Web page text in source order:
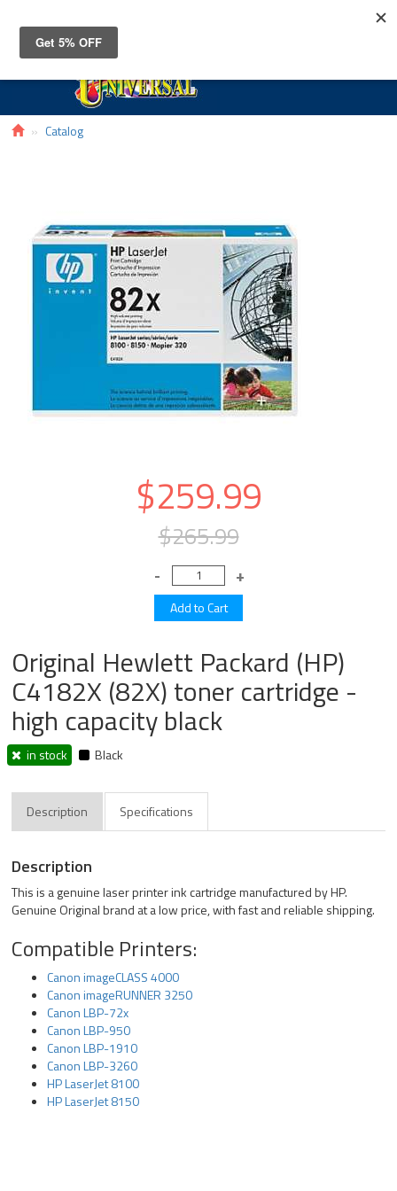
Catalog
$259.99
$265.99
Original Hewlett Packard (HP)
C4182X (82X) toner cartridge -
high capacity black
in stock Black
Description Specifications
Description
This is a genuine laser printer ink cartridge manufactured by HP.
Genuine Original brand at a low price, with fast and reliable shipping.
Compatible Printers:
Canon imageCLASS 4000
Canon imageRUNNER 3250
Canon LBP-72x
Canon LBP-950
Canon LBP-1910
Canon LBP-3260
HP LaserJet 8100
HP LaserJet 8150